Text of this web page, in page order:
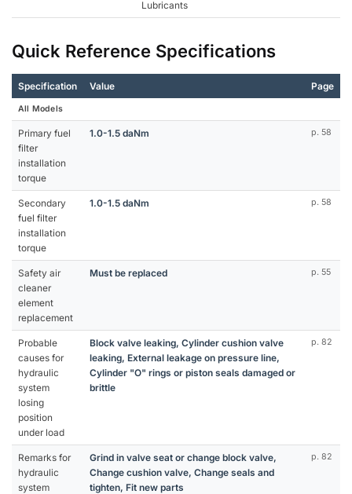
Lubricants
Quick Reference Specifications
Specification Value Page
All Models
Primary fuel
filter
installation
torque
1.0-1.5 daNm p. 58
Secondary
fuel filter
installation
torque
1.0-1.5 daNm p. 58
Safety air
cleaner
element
replacement
Must be replaced p. 55
Probable
causes for
hydraulic
system
losing
position
under load
Block valve leaking, Cylinder cushion valve
leaking, External leakage on pressure line,
Cylinder "O" rings or piston seals damaged or
brittle
p. 82
Remarks for
hydraulic
system
Grind in valve seat or change block valve,
Change cushion valve, Change seals and
tighten, Fit new parts
p. 82